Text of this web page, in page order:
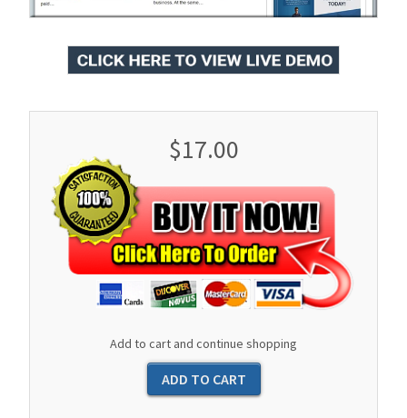
$17.00
Add to cart and continue shopping